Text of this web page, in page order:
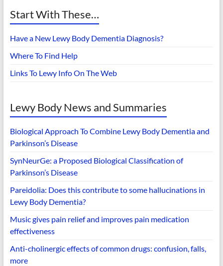
Start With These…
Have a New Lewy Body Dementia Diagnosis?
Where To Find Help
Links To Lewy Info On The Web
Lewy Body News and Summaries
Biological Approach To Combine Lewy Body Dementia and
Parkinson’s Disease
SynNeurGe: a Proposed Biological Classification of
Parkinson’s Disease
Pareidolia: Does this contribute to some hallucinations in
Lewy Body Dementia?
Music gives pain relief and improves pain medication
effectiveness
Anti-cholinergic effects of common drugs: confusion, falls,
more